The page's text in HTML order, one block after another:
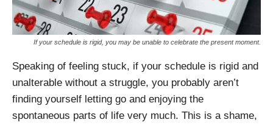
If your schedule is rigid, you may be unable to celebrate the present moment.
Speaking of feeling stuck, if your schedule is rigid and
unalterable without a struggle, you probably aren’t
finding yourself letting go and enjoying the
spontaneous parts of life very much. This is a shame,